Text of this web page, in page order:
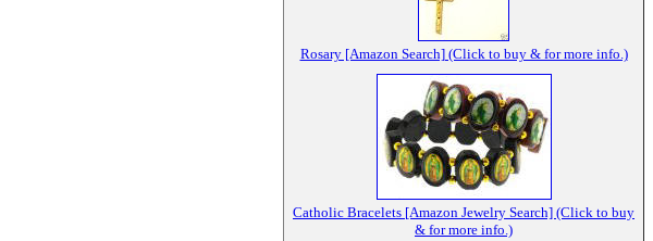
Rosary [Amazon Search] (Click to buy & for more info.)
Catholic Bracelets [Amazon Jewelry Search] (Click to buy
& for more info.)